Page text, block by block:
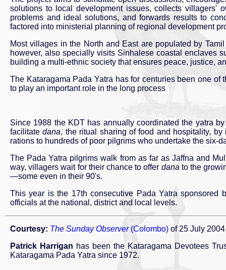
solutions to local development issues, collects villagers'
problems and ideal solutions, and forwards results to
factored into ministerial planning of regional development
Most villages in the North and East are populated by
however, also specially visits Sinhalese coastal enclaves
building a multi-ethnic society that ensures peace, justice,
The Kataragama Pada Yatra has for centuries been one
to play an important role in the long process
Since 1988 the KDT has annually coordinated the yatra
facilitatedana, the ritual sharing of food and hospitality,
rations to hundreds of poor pilgrims who undertake the six-
The Pada Yatra pilgrims walk from as far as Jaffna and
way, villagers wait for their chance to offer dana to the
—some even in their 90's.
This year is the 17th consecutive Pada Yatra sponsored
officials at the national, district and local levels.
Courtesy: The Sunday Observer(Colombo) of 25 July 2004
Patrick Harrigan has been the Kataragama Devotees
Kataragama Pada Yatra since 1972.